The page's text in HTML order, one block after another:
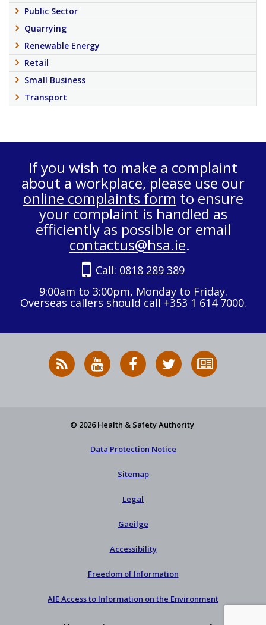
Public Sector
Quarrying
Renewable Energy
Retail
Small Business
Transport
If you wish to make a complaint
about a workplace, please use our
online complaints form to ensure
your complaint is handled as
efficiently as possible or email
contactus@hsa.ie.
Call: 0818 289 389
9:00am to 3:00pm, Monday to Friday.
Overseas callers should call +353 1 614 7000.
RSS
News
HSA
on
HSA
on
Follow
HSA
to
© 2026 Health & Safety Authority
Data Protection Notice
Sitemap
Legal
Gaeilge
Accessibility
Freedom of Information
AIE Access to Information on the Environment